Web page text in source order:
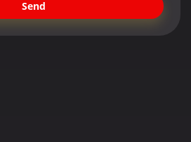
Send